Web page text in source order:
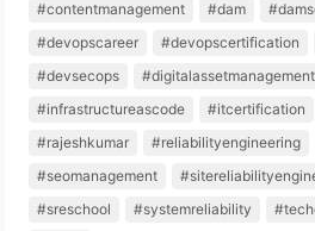
#contentmanagement
#dam
#devopscareer
#devopscertification
#devsecops
#digitalassetmanagement
#infrastructureascode
#itcertification
#rajeshkumar
#reliabilityengineering
#seomanagement
#sreschool
#systemreliability